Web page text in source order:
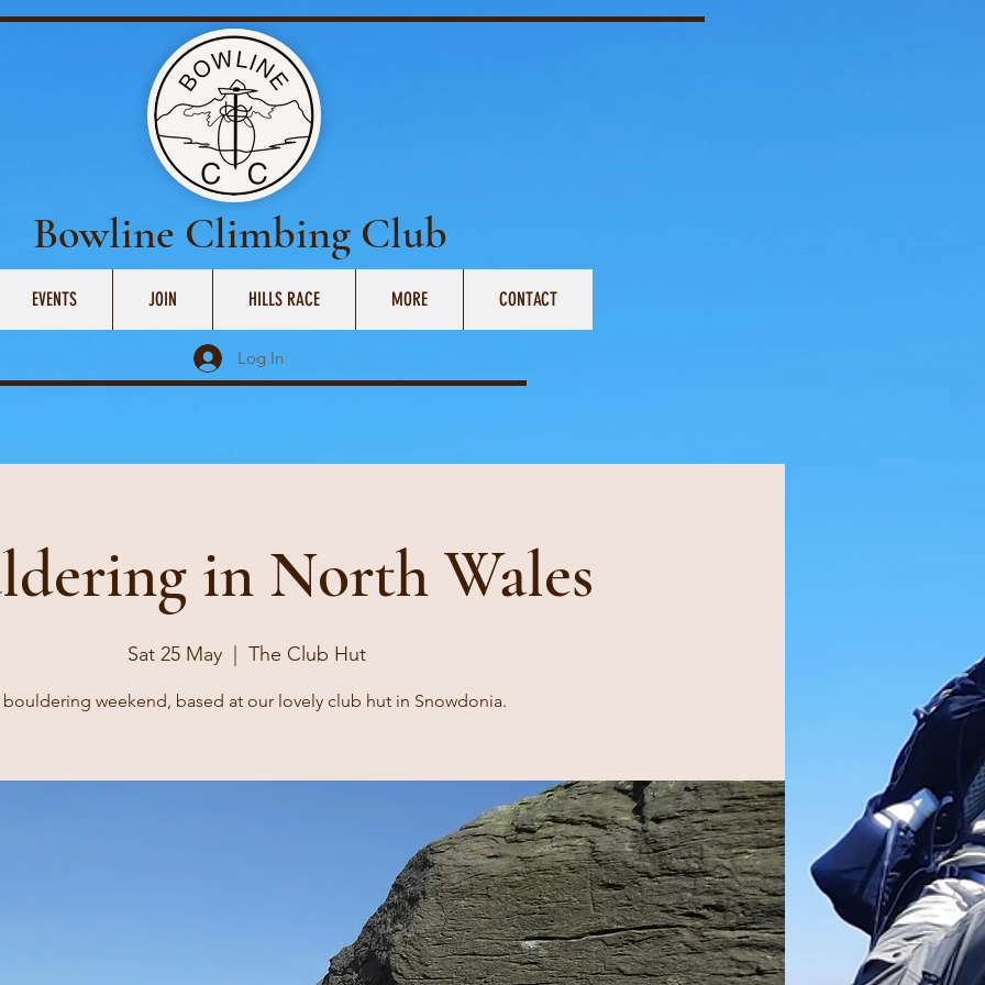
Bowline Climbing Club
EVENTS JOIN HILLS RACE MORE CONTACT
Log In
in North Wales
Sat 25 May
  |
The Club Hut
weekend, based at our lovely club hut in Snowdonia.